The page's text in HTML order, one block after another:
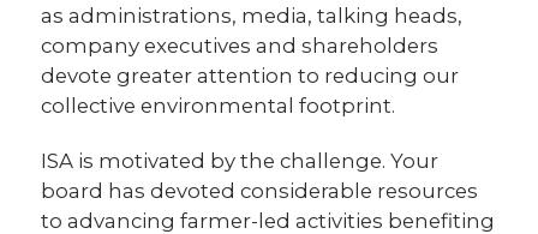
as administrations, media, talking heads,
company executives and shareholders
devote greater attention to reducing our
collective environmental footprint.
ISA is motivated by the challenge. Your
board has devoted considerable resources
to advancing farmer-led activities benefiting